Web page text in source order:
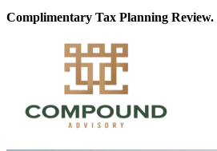
Complimentary Tax Planning Review.